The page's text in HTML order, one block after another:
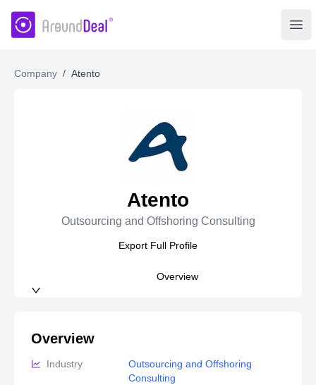
AroundDeal Insight
Company / Atento
Atento
Outsourcing and Offshoring Consulting
Export Full Profile
Overview
Overview
Industry
Outsourcing and Offshoring
Consulting